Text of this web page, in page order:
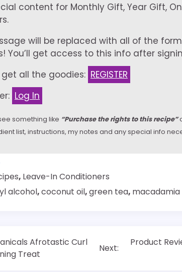
content for Monthly Gift, Year Gift,
will be replaced with all of the
You’ll get access to this info after
all the goodies: REGISTER
Log In
something like “Purchase the rights to this recipe”
list, instructions, my notes and any special info
, Leave-In Conditioners
alcohol,coconut oil,green tea, macadamia
Afrotastic Curl
Treat
Next:
Product